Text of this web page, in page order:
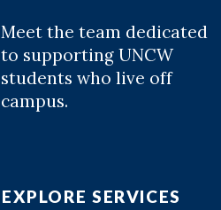
Meet the team dedicated
to supporting UNCW
students who live off
campus.
EXPLORE SERVICES